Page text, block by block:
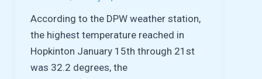
According to the DPW weather station,
the highest temperature reached in
Hopkinton January 15th through 21st
was 32.2 degrees, the